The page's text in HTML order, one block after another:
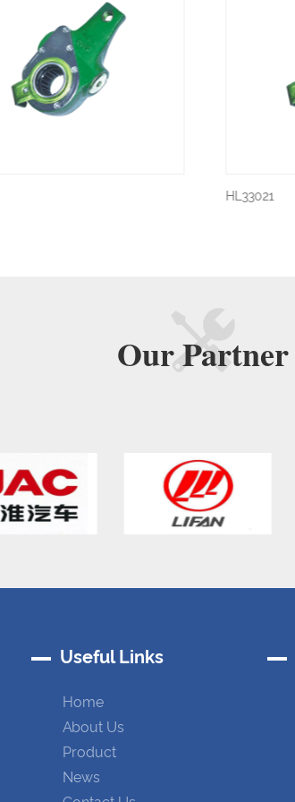
HL33021
OurPartner
Useful Links
Home
About Us
Product
News